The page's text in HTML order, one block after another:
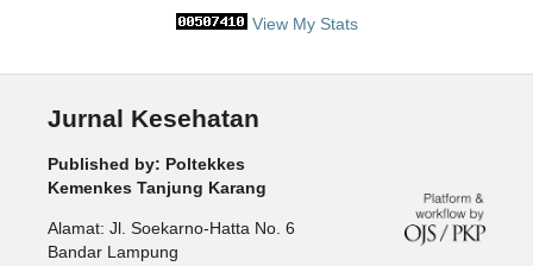
View My Stats
Jurnal Kesehatan
Published by: Poltekkes
Kemenkes Tanjung Karang
Alamat: Jl. Soekarno-Hatta No. 6
Bandar Lampung